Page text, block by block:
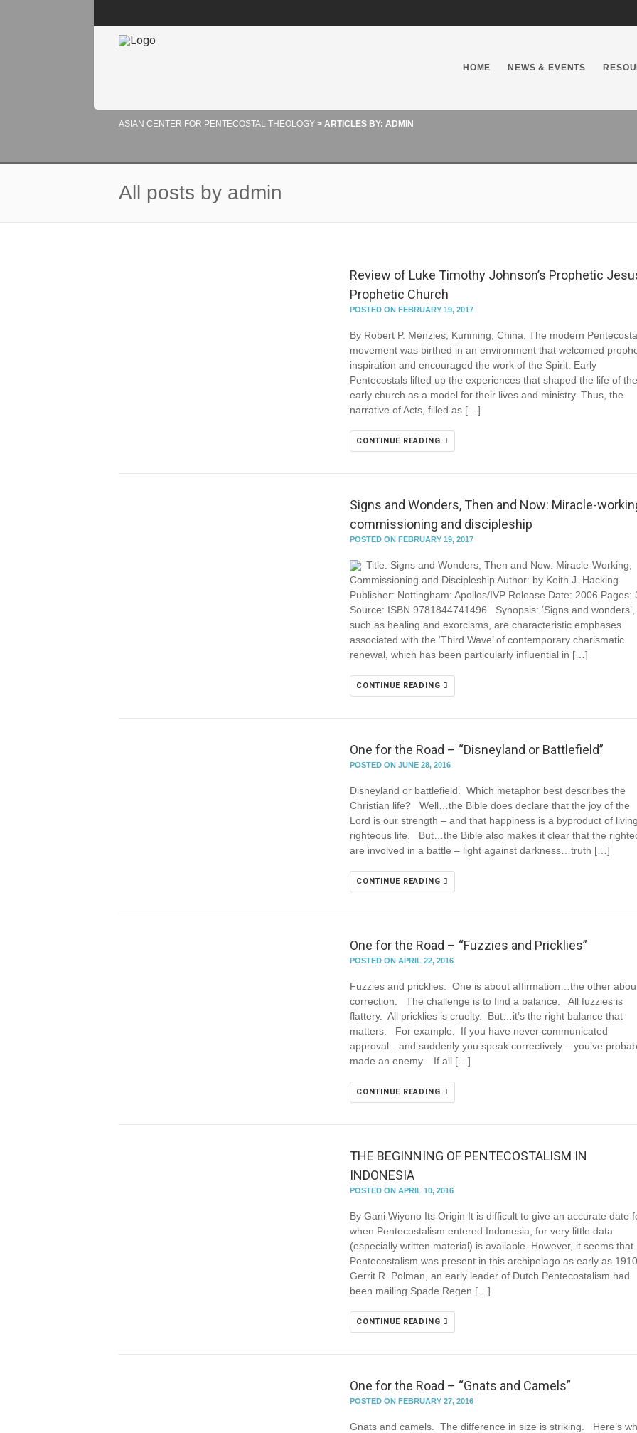
HOME NEWS & EVENTS
ASIAN CENTER FOR PENTECOSTAL THEOLOGY > ARTICLES BY: ADMIN
All posts by admin
Review of Luke Timothy Johnson’s Prophetic
Prophetic Church
POSTED ON FEBRUARY 19, 2017
By Robert P. Menzies, Kunming, China. The modern
movement was birthed in an environment that welcomed
inspiration and encouraged the work of the Spirit. Early
Pentecostals lifted up the experiences that shaped the life of the
early church as a model for their lives and ministry. Thus, the
narrative of Acts, filled as […]
CONTINUE READING
Signs and Wonders, Then and Now: Miracle-
commissioning and discipleship
POSTED ON FEBRUARY 19, 2017
Title: Signs and Wonders, Then and Now: Miracle-Working,
Commissioning and Discipleship Author: by Keith J. Hacking
Publisher: Nottingham: Apollos/IVP Release Date: 2006 Pages:
Source: ISBN 9781844741496 Synopsis: ‘Signs and wonders’,
such as healing and exorcisms, are characteristic emphases
associated with the ‘Third Wave’ of contemporary charismatic
renewal, which has been particularly influential in […]
CONTINUE READING
One for the Road – “Disneyland or Battlefield”
POSTED ON JUNE 28, 2016
Disneyland or battlefield. Which metaphor best describes the
Christian life? Well…the Bible does declare that the joy of the
Lord is our strength – and that happiness is a byproduct of
righteous life. But…the Bible also makes it clear that the
are involved in a battle – light against darkness…truth […]
CONTINUE READING
One for the Road – “Fuzzies and Pricklies”
POSTED ON APRIL 22, 2016
Fuzzies and pricklies. One is about affirmation…the other
correction. The challenge is to find a balance. All fuzzies is
flattery. All pricklies is cruelty. But…it’s the right balance that
matters. For example. If you have never communicated
approval…and suddenly you speak correctively – you’ve
made an enemy. If all […]
CONTINUE READING
THE BEGINNING OF PENTECOSTALISM IN
INDONESIA
POSTED ON APRIL 10, 2016
By Gani Wiyono Its Origin It is difficult to give an accurate date
when Pentecostalism entered Indonesia, for very little data
(especially written material) is available. However, it seems that
Pentecostalism was present in this archipelago as early as 1910.
Gerrit R. Polman, an early leader of Dutch Pentecostalism had
been mailing Spade Regen […]
CONTINUE READING
One for the Road – “Gnats and Camels”
POSTED ON FEBRUARY 27, 2016
Gnats and camels. The difference in size is striking. Here’s